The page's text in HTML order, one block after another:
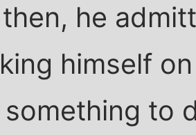
he
himself
to